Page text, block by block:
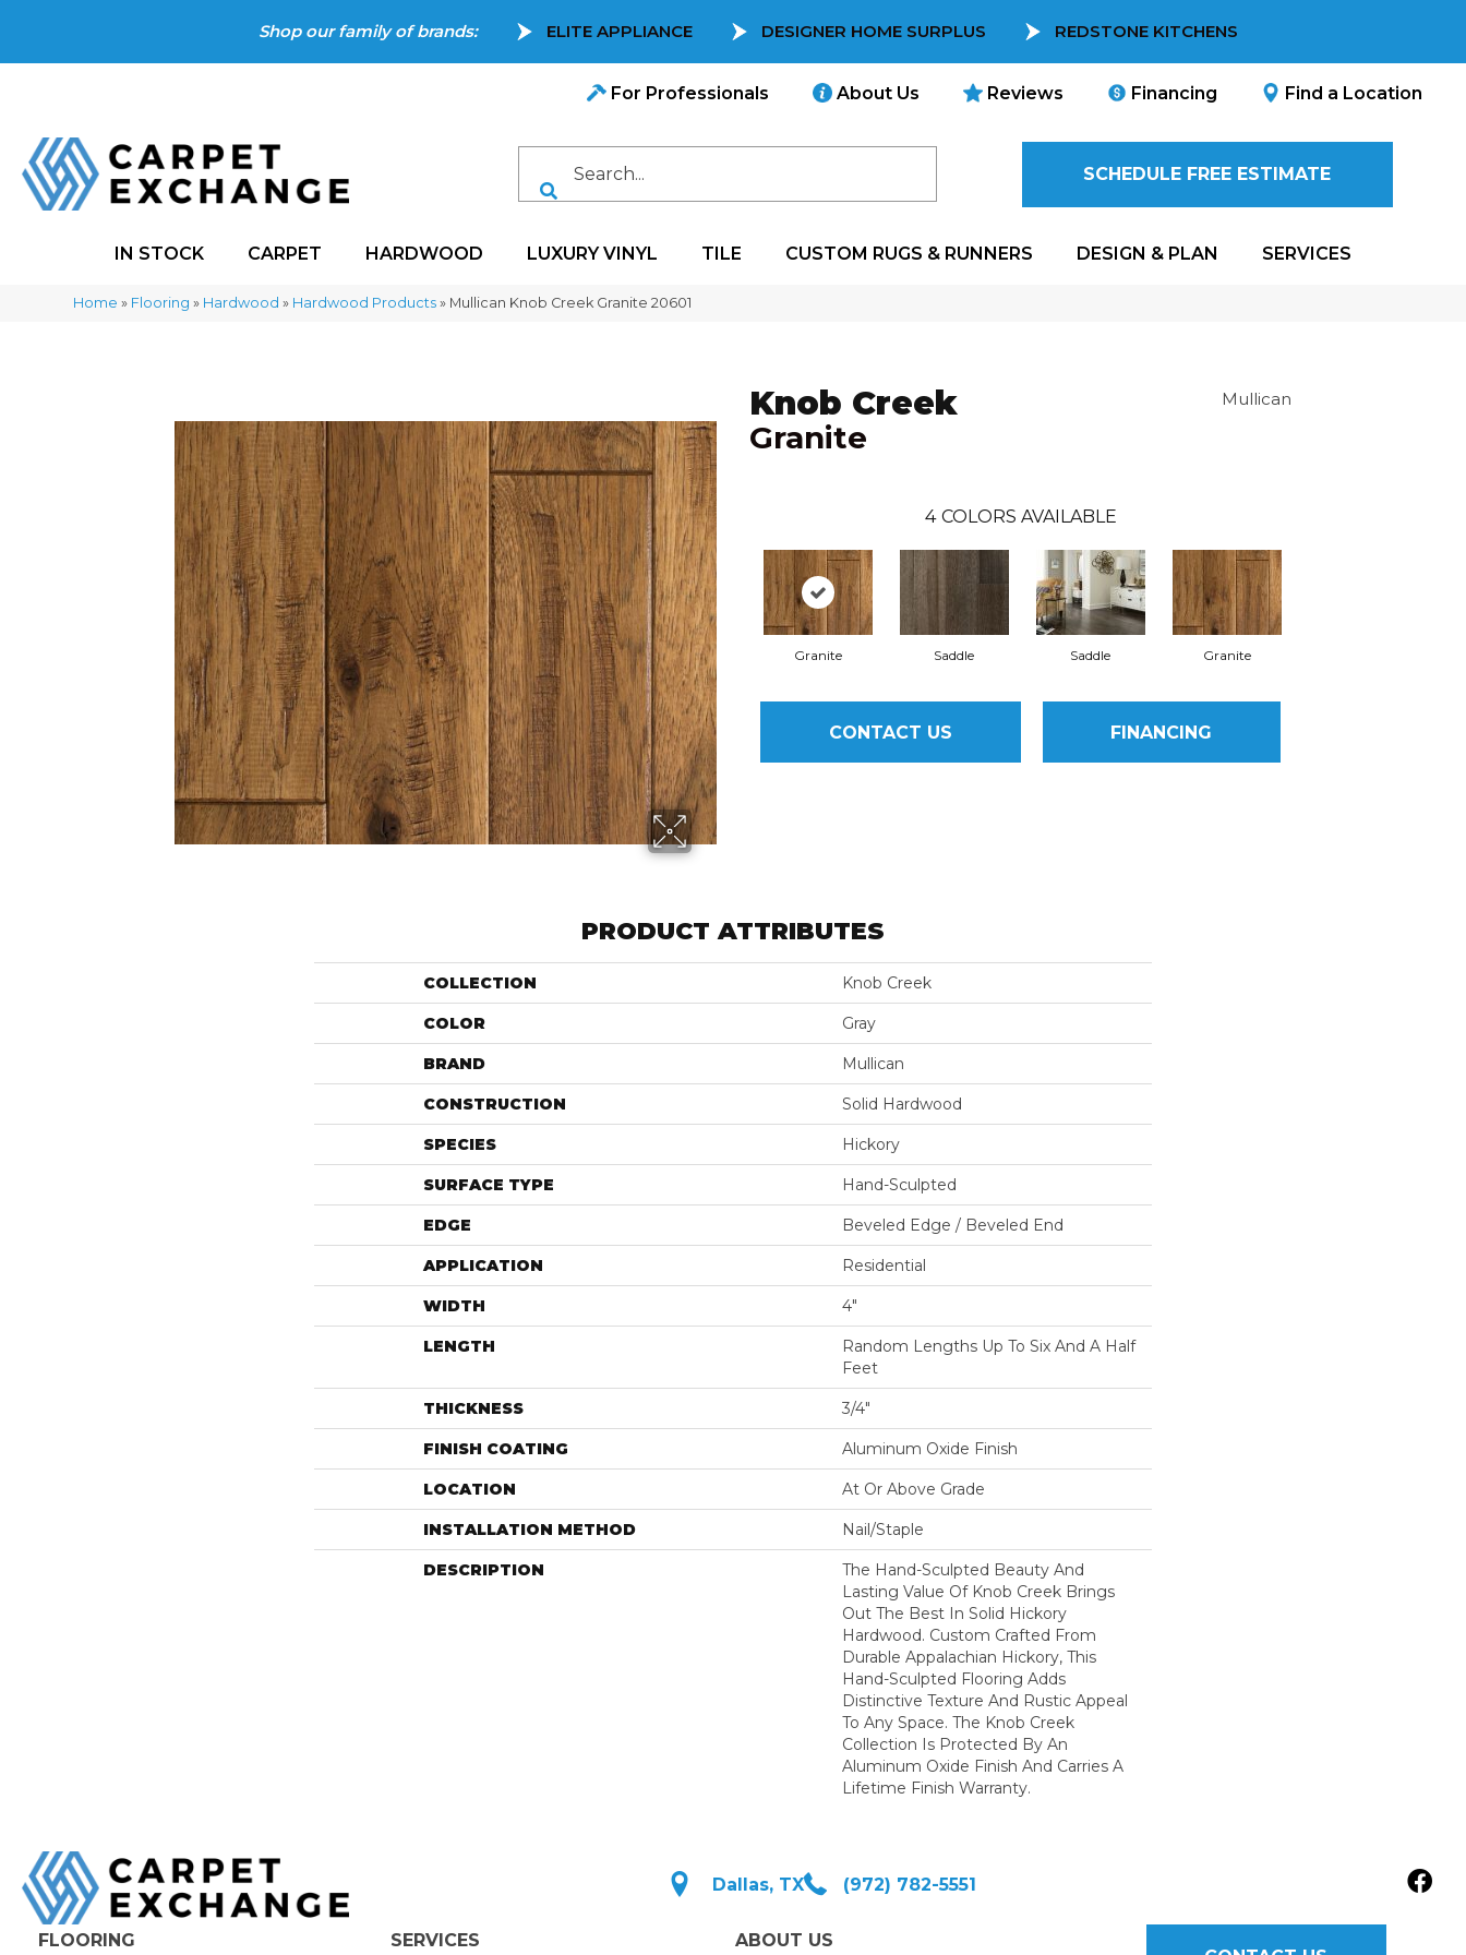
Shop our family of brands: ELITE APPLIANCE DESIGNER HOME SURPLUS REDSTONE KITCHENS
For Professionals About Us Reviews Financing Find a Location
SCHEDULE FREE ESTIMATE
IN STOCK CARPET HARDWOOD LUXURY VINYL TILE CUSTOM RUGS & RUNNERS DESIGN & PLAN SERVICES
Home » Flooring » Hardwood » Hardwood Products » Mullican Knob Creek Granite 20601
Knob Creek
Granite
Mullican
4 COLORS AVAILABLE
Granite Saddle Saddle Granite
CONTACT US FINANCING
PRODUCT ATTRIBUTES
COLLECTION Knob Creek
COLOR Gray
BRAND Mullican
CONSTRUCTION Solid Hardwood
SPECIES Hickory
SURFACE TYPE Hand-Sculpted
EDGE Beveled Edge / Beveled End
APPLICATION Residential
WIDTH 4"
LENGTH
Random Lengths Up To Six And A Half
Feet
THICKNESS 3/4"
FINISH COATING Aluminum Oxide Finish
LOCATION At Or Above Grade
INSTALLATION METHOD Nail/Staple
DESCRIPTION
The Hand-Sculpted Beauty And
Lasting Value Of Knob Creek Brings
Out The Best In Solid Hickory
Hardwood. Custom Crafted From
Durable Appalachian Hickory, This
Hand-Sculpted Flooring Adds
Distinctive Texture And Rustic Appeal
To Any Space. The Knob Creek
Collection Is Protected By An
Aluminum Oxide Finish And Carries A
Lifetime Finish Warranty.
Dallas, TX (972) 782-5551
FLOORING SERVICES ABOUT US